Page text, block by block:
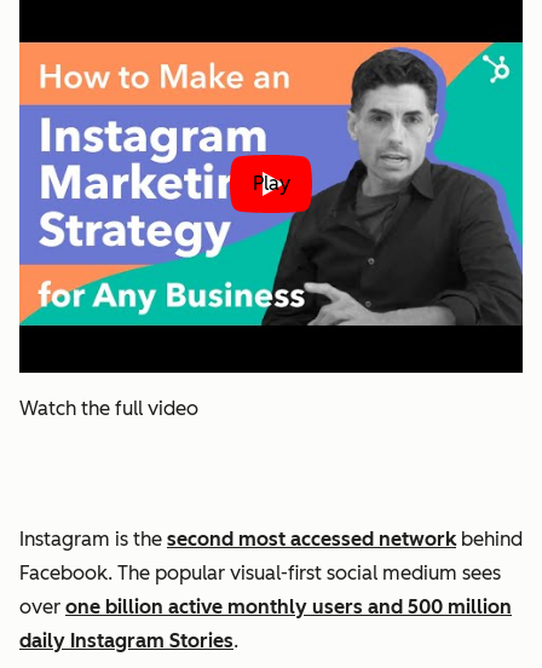
Play
Watch the full video
Instagram is the second most accessed networkbehind
Facebook. The popular visual-first social medium sees
over one billion active monthly users and 500 million
daily Instagram Stories.